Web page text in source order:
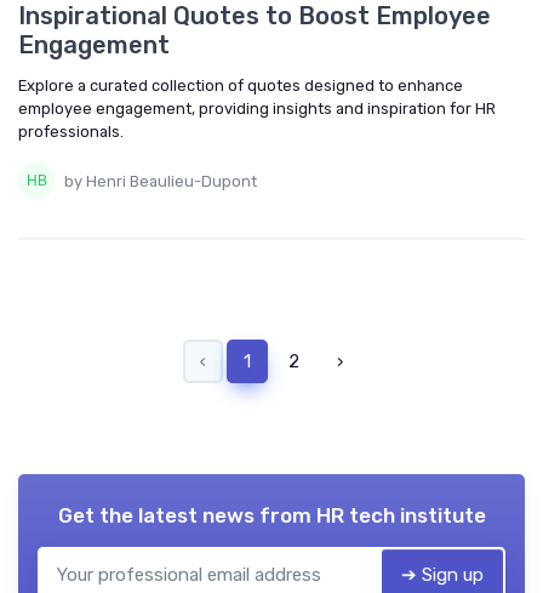
Inspirational Quotes to Boost Employee
Engagement
Explore a curated collection of quotes designed to enhance
employee engagement, providing insights and inspiration for HR
professionals.
by Henri Beaulieu-Dupont
‹ 1 2 ›
Get the latest news from HR tech institute
➔ Sign up